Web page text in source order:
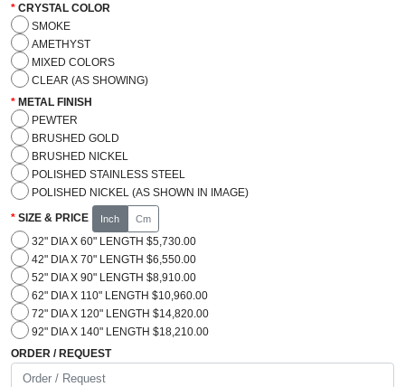
CRYSTAL COLOR
SMOKE
AMETHYST
MIXED COLORS
CLEAR (AS SHOWING)
METAL FINISH
PEWTER
BRUSHED GOLD
BRUSHED NICKEL
POLISHED STAINLESS STEEL
POLISHED NICKEL (AS SHOWN IN IMAGE)
SIZE & PRICE Inch Cm
32" DIA X 60" LENGTH $5,730.00
42" DIA X 70" LENGTH $6,550.00
52" DIA X 90" LENGTH $8,910.00
62" DIA X 110" LENGTH $10,960.00
72" DIA X 120" LENGTH $14,820.00
92" DIA X 140" LENGTH $18,210.00
ORDER / REQUEST